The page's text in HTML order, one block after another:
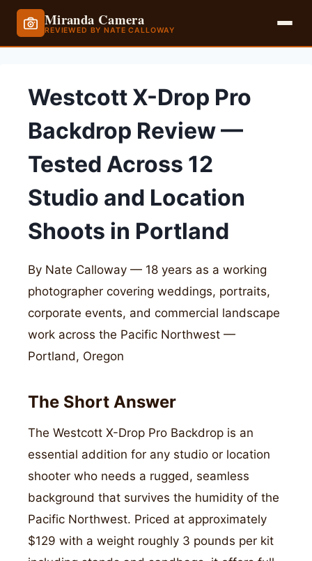
Miranda Camera
REVIEWED BY NATE CALLOWAY
contentWestcott X-Drop Pro
Backdrop Review —
Tested Across 12
Studio and Location
Shoots in Portland
By Nate Calloway — 18 years as a working
photographer covering weddings, portraits,
corporate events, and commercial landscape
work across the Pacific Northwest —
Portland, Oregon
The Short Answer
The Westcott X-Drop Pro Backdrop is an
essential addition for any studio or location
shooter who needs a rugged, seamless
background that survives the humidity of the
Pacific Northwest. Priced at approximately
$129 with a weight roughly 3 pounds per kit